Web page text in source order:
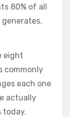
80% of all
eight
commonly
each one
actually
today.